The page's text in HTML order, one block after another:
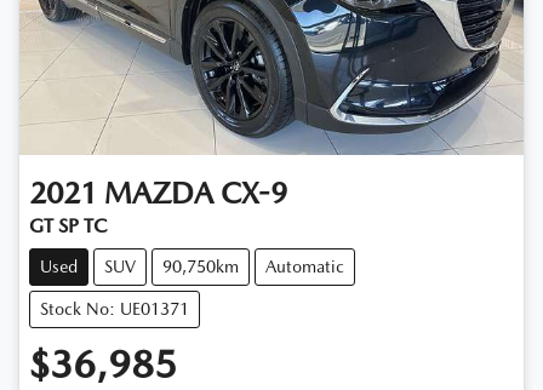
2021 MAZDA CX-9
GT SP TC
Used SUV 90,750km Automatic
Stock No: UE01371
$36,985